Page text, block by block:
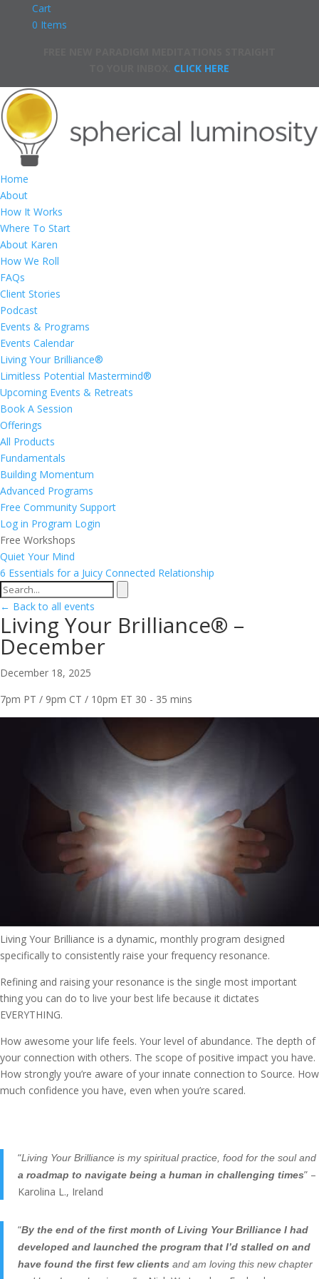
Cart
0 Items
CLICK HERE
Home
About
How It Works
Where To Start
About Karen
How We Roll
FAQs
Client Stories
Podcast
Events & Programs
Events Calendar
Living Your Brilliance®
Limitless Potential Mastermind®
Upcoming Events & Retreats
Book A Session
Offerings
All Products
Fundamentals
Building Momentum
Advanced Programs
Free Community Support
Log in Program Login
Free Workshops
Quiet Your Mind
6 Essentials for a Juicy Connected Relationship
← Back to all events
Living Your Brilliance® –
December
December 18, 2025
7pm PT / 9pm CT / 10pm ET 30 - 35 mins
Living Your Brilliance is a dynamic, monthly program designed
specifically to consistently raise your frequency resonance.
Refining and raising your resonance is the single most important
thing you can do to live your best life because it dictates
EVERYTHING.
How awesome your life feels. Your level of abundance. The depth of
your connection with others. The scope of positive impact you have.
How strongly you’re aware of your innate connection to Source. How
much confidence you have, even when you’re scared.
“Living Your Brilliance is my spiritual practice, food for the soul and
a roadmap to navigate being a human in challenging times” –
Karolina L., Ireland
“By the end of the first month of Living Your Brilliance I had
developed and launched the program that I’d stalled on and
have found the first few clients and am loving this new chapter